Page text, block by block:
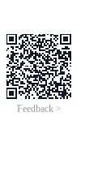
Feedback >